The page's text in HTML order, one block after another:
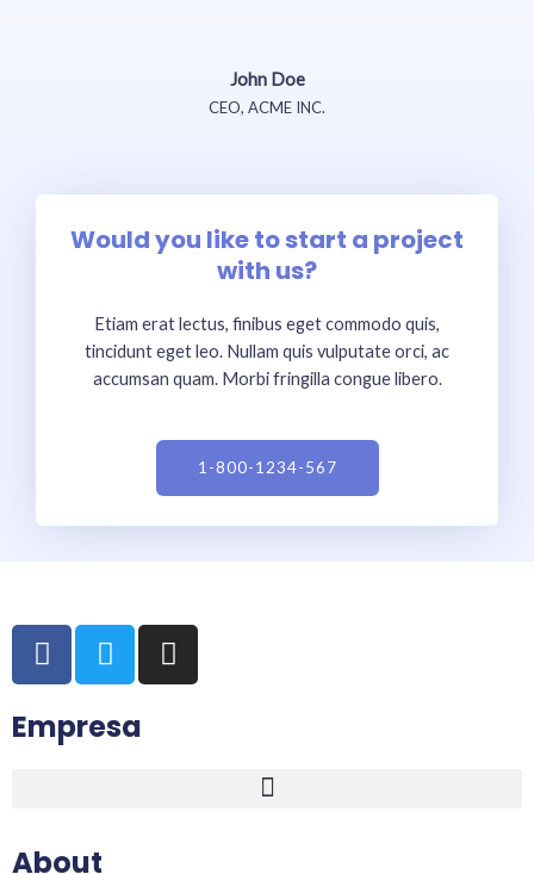
John Doe
CEO, ACME INC.
Would you like to start a project
with us?
Etiam erat lectus, finibus eget commodo quis,
tincidunt eget leo. Nullam quis vulputate orci, ac
accumsan quam. Morbi fringilla congue libero.
1-800-1234-567
F
a
e
k
T
w
t
I
n
Empresa
About